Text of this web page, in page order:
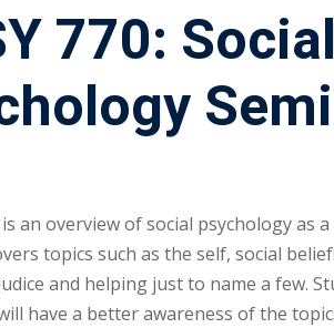
770: Social
an overview of social psychology as
topics such as the self, social
and helping just to name a few.
have a better awareness of the